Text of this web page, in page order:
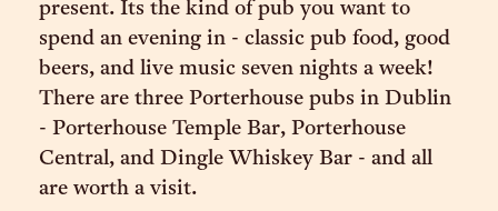
present. Its the kind of pub you want to
spend an evening in - classic pub food, good
beers, and live music seven nights a week!
There are three Porterhouse pubs in Dublin
- Porterhouse Temple Bar, Porterhouse
Central, and Dingle Whiskey Bar - and all
are worth a visit.